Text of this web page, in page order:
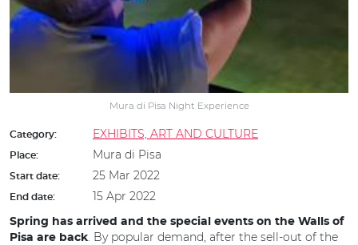
Mura di Pisa Night Experience
Category: EXHIBITS, ART AND CULTURE
Place: Mura di Pisa
Start date: 25 Mar 2022
End date: 15 Apr 2022
Spring has arrived and the special events on the Walls of
Pisa are back. By popular demand, after the sell-out of the